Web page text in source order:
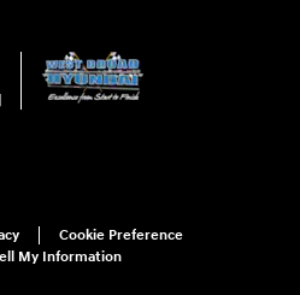
Cookie Preference
My Information